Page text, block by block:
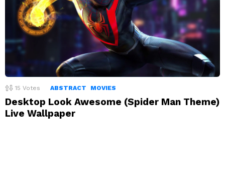
15 Votes ABSTRACT MOVIES
Desktop Look Awesome (Spider Man Theme)
Live Wallpaper